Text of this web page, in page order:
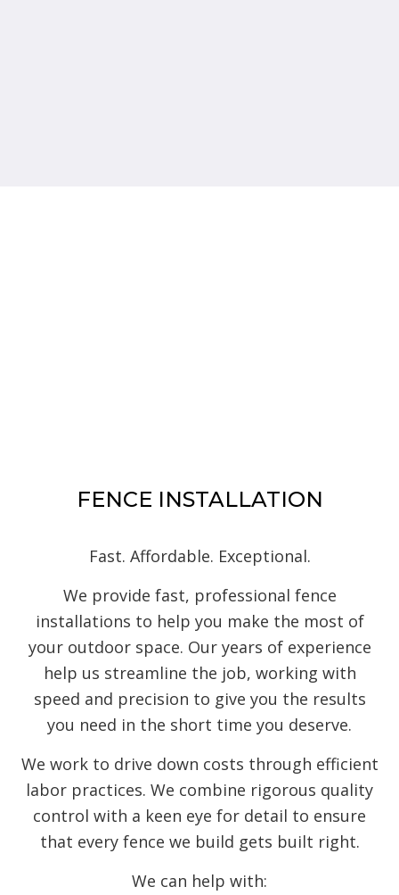
FENCE INSTALLATION
Fast. Affordable. Exceptional.
We provide fast, professional fence
installations to help you make the most of
your outdoor space. Our years of experience
help us streamline the job, working with
speed and precision to give you the results
you need in the short time you deserve.
We work to drive down costs through efficient
labor practices. We combine rigorous quality
control with a keen eye for detail to ensure
that every fence we build gets built right.
We can help with: